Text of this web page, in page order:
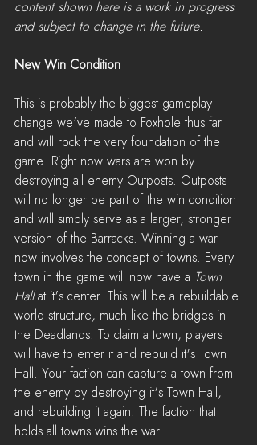
content shown here is a work in progress
and subject to change in the future.
New Win Condition
This is probably the biggest gameplay
change we've made to Foxhole thus far
and will rock the very foundation of the
game. Right now wars are won by
destroying all enemy Outposts. Outposts
will no longer be part of the win condition
and will simply serve as a larger, stronger
version of the Barracks. Winning a war
now involves the concept of towns. Every
town in the game will now have a Town
Hall at it's center. This will be a rebuildable
world structure, much like the bridges in
the Deadlands. To claim a town, players
will have to enter it and rebuild it's Town
Hall. Your faction can capture a town from
the enemy by destroying it's Town Hall,
and rebuilding it again. The faction that
holds all towns wins the war.